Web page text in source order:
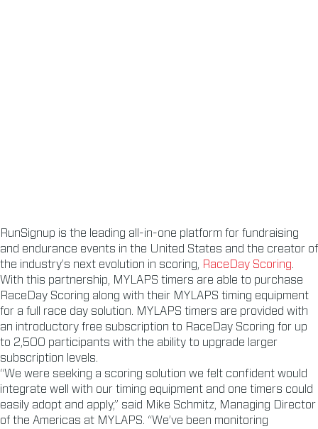
RunSignup is the leading all-in-one platform for fundraising
and endurance events in the United States and the creator of
the industry’s next evolution in scoring,
RaceDay Scoring.
With this partnership, MYLAPS timers are able to purchase
RaceDay Scoring along with their MYLAPS timing equipment
for a full race day solution. MYLAPS timers are provided with
an introductory free subscription to RaceDay Scoring for up
to 2,500 participants with the ability to upgrade larger
subscription levels.
“We were seeking a scoring solution we felt confident would
integrate well with our timing equipment and one timers could
easily adopt and apply,” said Mike Schmitz, Managing Director
of the Americas at MYLAPS. “We’ve been monitoring